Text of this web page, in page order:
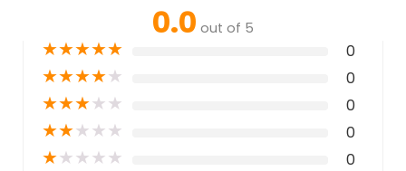
0.0 out of 5
★★★★★ 0
★★★★★ 0
★★★★★ 0
★★★★★ 0
★★★★★ 0